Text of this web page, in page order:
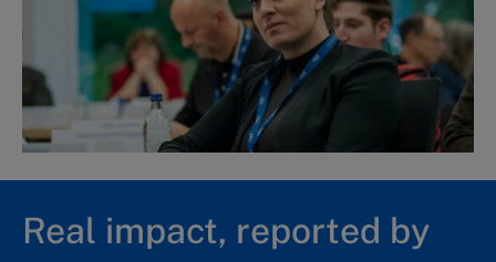
Real impact, reported by